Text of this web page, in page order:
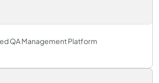
QA Management Platform